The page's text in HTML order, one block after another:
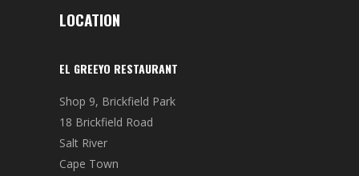
LOCATION
EL GREEYO RESTAURANT
Shop 9, Brickfield Park
18 Brickfield Road
Salt River
Cape Town